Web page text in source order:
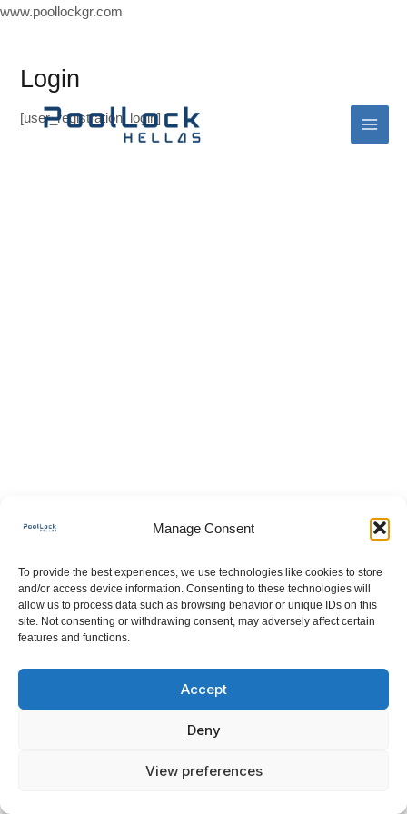
Manage Consent
To provide the best experiences, we use technologies like cookies to store
and/or access device information. Consenting to these technologies will
allow us to process data such as browsing behavior or unique IDs on this
site. Not consenting or withdrawing consent, may adversely affect certain
features and functions.
Accept
Deny
View preferences
www.poollockgr.com
Login
[user_registration_login]